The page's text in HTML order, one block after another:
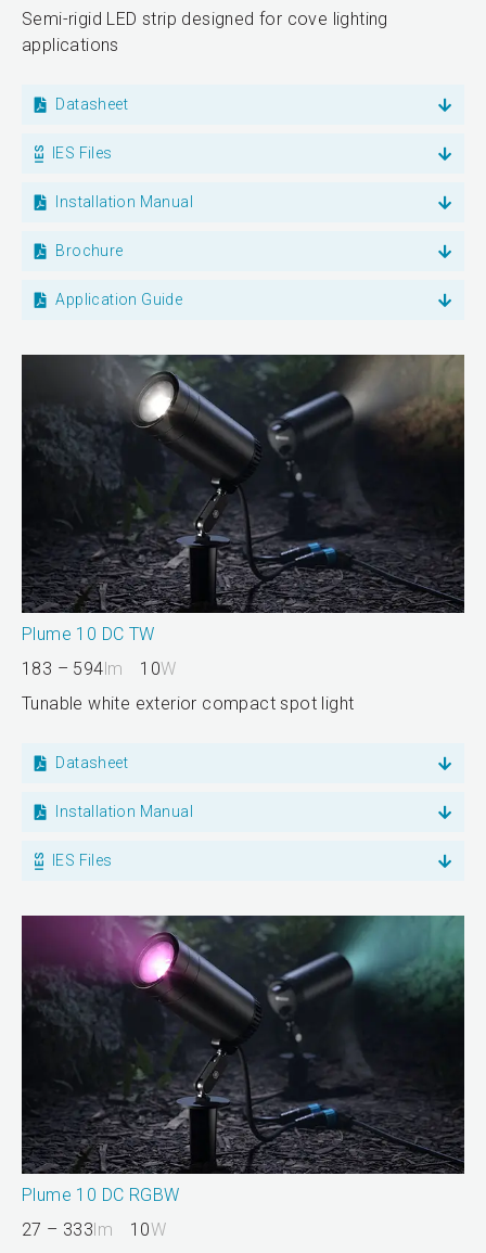
Semi-rigid LED strip designed for cove lighting
applications
Datasheet
IES Files
Installation Manual
Brochure
Application Guide
Plume 10 DC TW
183 – 594lm 10W
Tunable white exterior compact spot light
Datasheet
Installation Manual
IES Files
Plume 10 DC RGBW
27 – 333lm 10W